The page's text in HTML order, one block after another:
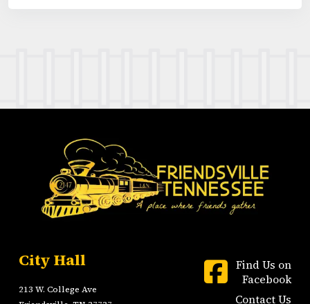
City Hall
213 W. College Ave
Find Us on
Facebook
Contact Us